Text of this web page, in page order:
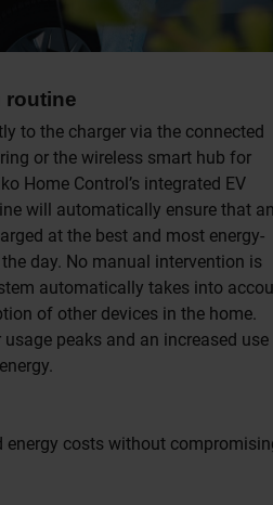
routine
to the charger via the connected
or the wireless smart hub for
Home Control’s integrated EV
will automatically ensure that
at the best and most energy-
day. No manual intervention is
automatically takes into
of other devices in the home.
peaks and an increased
energy costs without